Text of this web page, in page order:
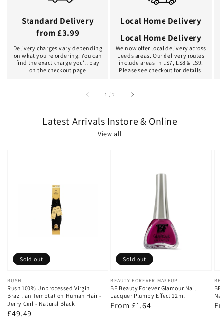
Standard Delivery
from £3.99
Delivery charges vary depending
on what you're ordering. You can
find the exact charge you'll pay
on the checkout page
Local Home Delivery
Local Home Delivery
We now offer local delivery across
Leeds areas. Our delivery routes
include areas in LS7, LS8 & LS9.
Please see checkout for details.
1 /of2
Latest Arrivals Instore & Online
View all
Vendor:
RUSH
Rush 100% Unprocessed Virgin
Brazilian Temptation Human Hair -
Jerry Curl - Natural Black
Regular
£49.49
Sold out
Vendor:
BEAUTY FOREVER MAKEUP
BF Beauty Forever Glamour Nail
Lacquer Plumpy Effect 12ml
Regular
From £1.64
Sold out